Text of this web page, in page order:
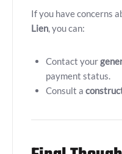
If you have concerns
Lien , you can:
Contact your
payment status.
Consult a